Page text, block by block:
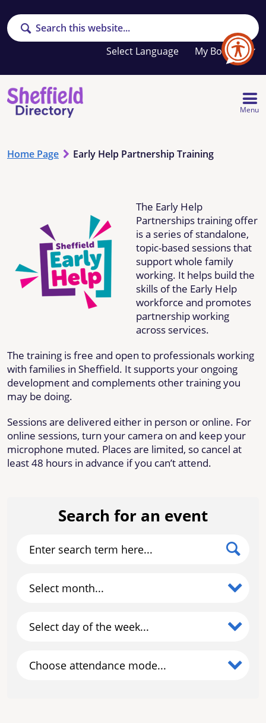
Search
My Booklet
Your
favourites
list
Menu
Home Page Early Help Partnership Training
The Early Help
Partnerships training offer
is a series of standalone,
topic-based sessions that
support whole family
working. It helps build the
skills of the Early Help
workforce and promotes
partnership working
across services.
The training is free and open to professionals working
with families in Sheffield. It supports your ongoing
development and complements other training you
may be doing.
Sessions are delivered either in person or online. For
online sessions, turn your camera on and keep your
microphone muted. Places are limited, so cancel at
least 48 hours in advance if you can’t attend.
Search for an event